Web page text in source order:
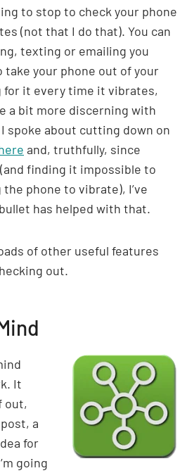
to stop to check your phone
(not that I do that). You can
texting or emailing you
your phone out of your
for it every time it vibrates,
a bit more discerning with
spoke about cutting down on
and, truthfully, since
finding it impossible to
phone to vibrate), I’ve
has helped with that.
of other useful features
out.
It
out,
a
for
going